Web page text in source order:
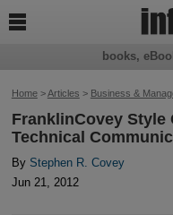
Home>Articles > Business &
FranklinCovey Style
Technical
By Stephen R. Covey
Jun 21, 2012
books,
